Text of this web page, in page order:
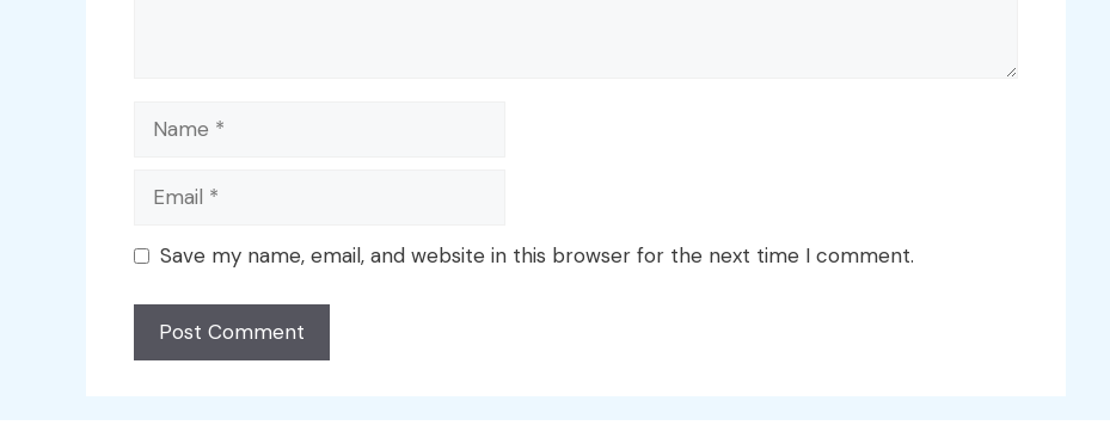
Name
Email
Save my name, email, and website in this browser for the next time I comment.